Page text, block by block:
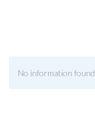
No information found